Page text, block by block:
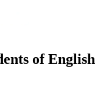
of English